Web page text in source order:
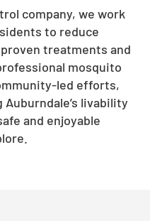
company, we work
to reduce
treatments and
mosquito
led efforts,
livability
and enjoyable